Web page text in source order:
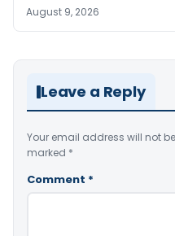
August 9, 2026
Leave a Reply
Your email address will not
marked *
Comment *